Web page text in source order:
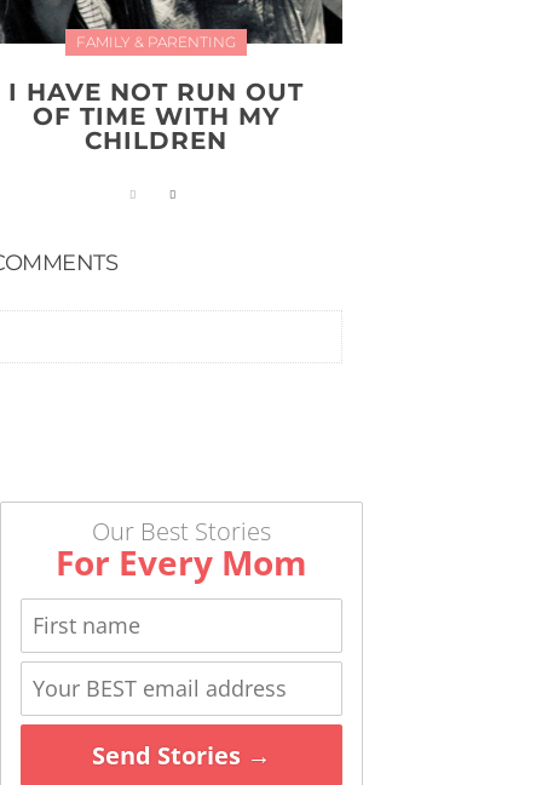
FAMILY & PARENTING
I HAVE NOT RUN OUT
OF TIME WITH MY
CHILDREN
Our Best Stories
For Every Mom
Send Stories →